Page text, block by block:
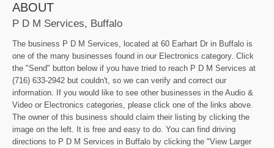
ABOUT
P D M Services, Buffalo
The business P D M Services, located at 60 Earhart Dr in Buffalo is
one of the many businesses found in our Electronics category. Click
the "Send" button below if you have tried to reach P D M Services at
(716) 633-2942 but couldn't, so we can verify and correct our
information. If you would like to see other businesses in the Audio &
Video or Electronics categories, please click one of the links above.
The owner of this business should claim their listing by clicking the
image on the left. It is free and easy to do. You can find driving
directions to P D M Services in Buffalo by clicking the "View Larger